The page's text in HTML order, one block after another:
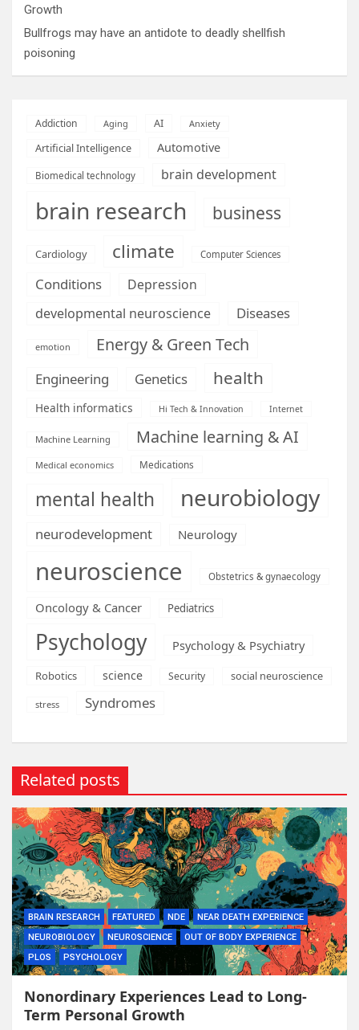
Growth
Bullfrogs may have an antidote to deadly shellfish
poisoning
Addiction Aging AI Anxiety
Artificial Intelligence Automotive
Biomedical technology brain development
brain research business
Cardiology climate Computer Sciences
Conditions
Depression
developmental neuroscience
Diseases
emotion Energy & Green Tech
Engineering Genetics health
Health informatics Hi Tech & Innovation Internet
Machine Learning Machine learning & AI
Medical economics Medications
mental health neurobiology
neurodevelopment Neurology
neuroscience Obstetrics & gynaecology
Oncology & Cancer Pediatrics
Psychology Psychology & Psychiatry
Robotics science Security social neuroscience
stress Syndromes
Related posts
BRAIN RESEARCH FEATURED NDE
NEAR DEATH EXPERIENCE
NEUROBIOLOGY
NEUROSCIENCE
OUT OF BODY EXPERIENCE
PLOS
PSYCHOLOGY
Nonordinary Experiences Lead to Long-
Term Personal Growth